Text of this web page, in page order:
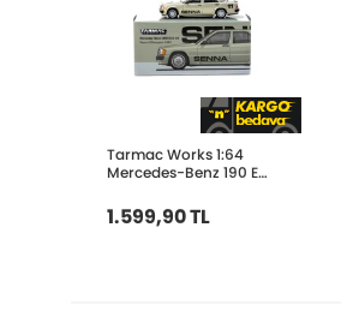
Tarmac Works 1:64
Mercedes-Benz 190 E
Champion 1984 T64G-
047-84ROC11
1.599,90 TL